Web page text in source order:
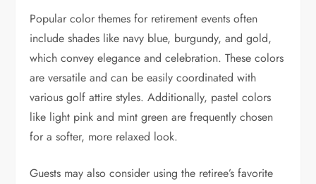
Popular color themes for retirement events often
include shades like navy blue, burgundy, and gold,
which convey elegance and celebration. These colors
are versatile and can be easily coordinated with
various golf attire styles. Additionally, pastel colors
like light pink and mint green are frequently chosen
for a softer, more relaxed look.
Guests may also consider using the retiree’s favorite